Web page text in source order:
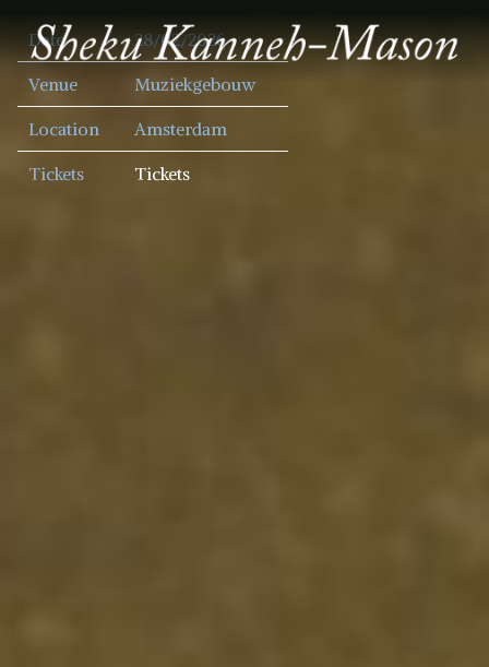
SHEKU
KANNEH
MASON
Date 28/02/2026
Venue Muziekgebouw
Location Amsterdam
Tickets Tickets